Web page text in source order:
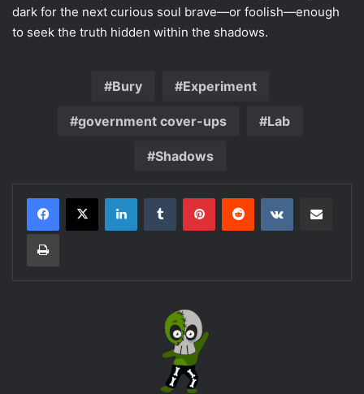
dark for the next curious soul brave—or foolish—enough
to seek the truth hidden within the shadows.
Bury Experiment
government cover-ups Lab
Shadows
LinkedInTumblr PinterestReddit VKontakte
Print